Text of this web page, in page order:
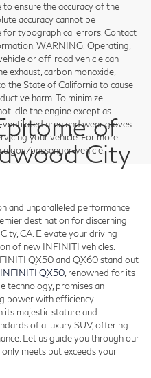
ensure the accuracy of the
accuracy cannot be
for typographical errors. Contact
WARNING: Operating,
or off-road vehicle can
exhaust, carbon monoxide,
the State of California to cause
harm. To minimize
idle the engine except as
ventilated area and wear gloves
your vehicle. For more
passenger-vehicle.
of
City
and unparalleled performance
destination for discerning
CA. Elevate your driving
of new INFINITI vehicles.
QX50 and QX60 stand out
INFINITI QX50 , renowned for its
technology, promises an
power with efficiency.
its majestic stature and
of a luxury SUV, offering
Let us guide you through our
meets but exceeds your